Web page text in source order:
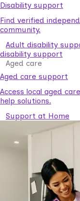
Disability support
Find verified
community.
Adult disability
disability support
Aged care
Aged care support
Access local aged
help solutions.
Support at Home